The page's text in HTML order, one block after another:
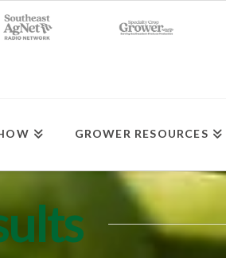
GROWER RESOURCES